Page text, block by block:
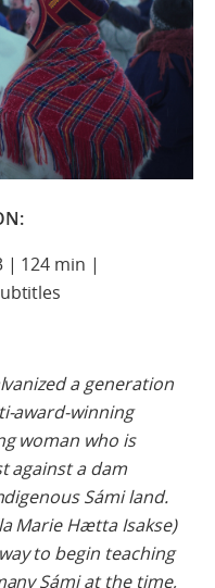
| 124 min |
a generation
award-winning
woman who is
against a dam
Sámi land.
Marie Hætta Isakse)
to begin teaching
Sámi at the time,